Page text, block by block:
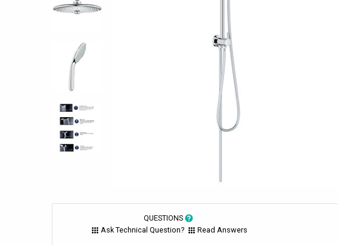
QUESTIONS
Ask Technical Question?
Read Answers